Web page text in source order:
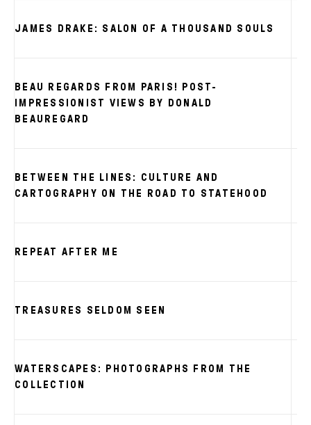
JAMES DRAKE: SALON OF A THOUSAND SOULS
BEAU REGARDS FROM PARIS! POST-
IMPRESSIONIST VIEWS BY DONALD
BEAUREGARD
BETWEEN THE LINES: CULTURE AND
CARTOGRAPHY ON THE ROAD TO STATEHOOD
REPEAT AFTER ME
TREASURES SELDOM SEEN
WATERSCAPES: PHOTOGRAPHS FROM THE
COLLECTION